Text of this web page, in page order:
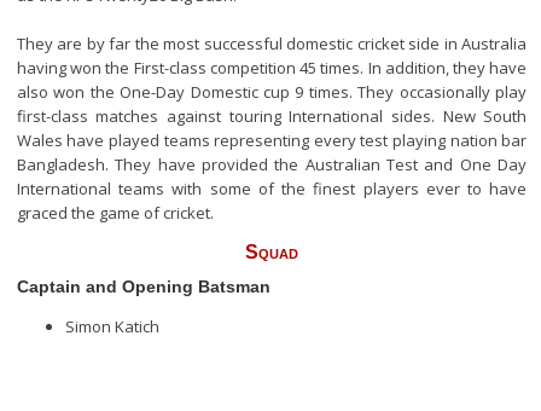
They are by far the most successful domestic cricket side in Australia
having won the First-class competition 45 times. In addition, they have
also won the One-Day Domestic cup 9 times. They occasionally play
first-class matches against touring International sides. New South
Wales have played teams representing every test playing nation bar
Bangladesh. They have provided the Australian Test and One Day
International teams with some of the finest players ever to have
graced the game of cricket.
Squad
Captain and Opening Batsman
Simon Katich